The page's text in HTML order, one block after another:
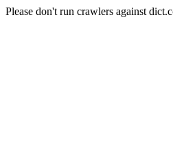
Please don't run crawlers against